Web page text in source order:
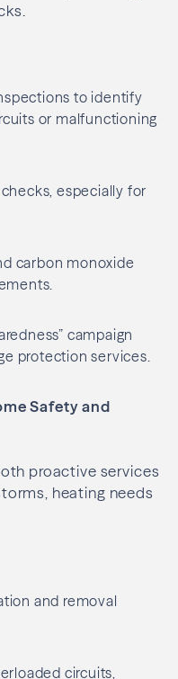
to identify
or malfunctioning
especially for
carbon monoxide
campaign
protection services.
Safety and
proactive services
heating needs
and removal
circuits,